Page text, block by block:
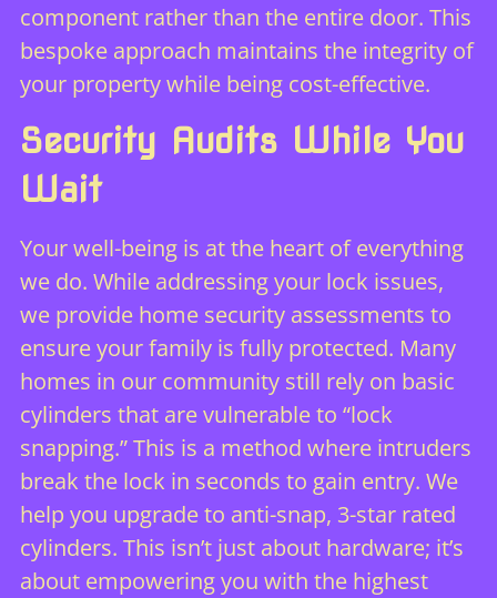
component rather than the entire door. This
bespoke approach maintains the integrity of
your property while being cost-effective.
Security Audits While You
Wait
Your well-being is at the heart of everything
we do. While addressing your lock issues,
we provide home security assessments to
ensure your family is fully protected. Many
homes in our community still rely on basic
cylinders that are vulnerable to “lock
snapping.” This is a method where intruders
break the lock in seconds to gain entry. We
help you upgrade to anti-snap, 3-star rated
cylinders. This isn’t just about hardware; it’s
about empowering you with the highest